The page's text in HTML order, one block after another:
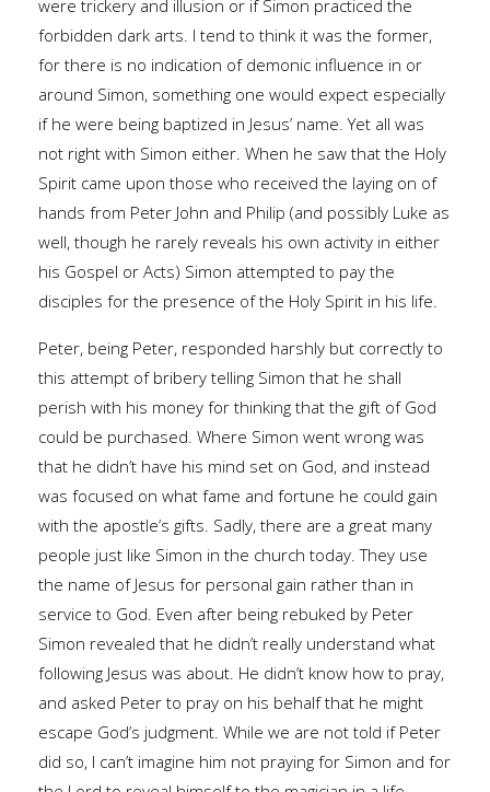
were trickery and illusion or if Simon practiced the
forbidden dark arts. I tend to think it was the former,
for there is no indication of demonic influence in or
around Simon, something one would expect especially
if he were being baptized in Jesus’ name. Yet all was
not right with Simon either. When he saw that the Holy
Spirit came upon those who received the laying on of
hands from Peter John and Philip (and possibly Luke as
well, though he rarely reveals his own activity in either
his Gospel or Acts) Simon attempted to pay the
disciples for the presence of the Holy Spirit in his life.
Peter, being Peter, responded harshly but correctly to
this attempt of bribery telling Simon that he shall
perish with his money for thinking that the gift of God
could be purchased. Where Simon went wrong was
that he didn’t have his mind set on God, and instead
was focused on what fame and fortune he could gain
with the apostle’s gifts. Sadly, there are a great many
people just like Simon in the church today. They use
the name of Jesus for personal gain rather than in
service to God. Even after being rebuked by Peter
Simon revealed that he didn’t really understand what
following Jesus was about. He didn’t know how to pray,
and asked Peter to pray on his behalf that he might
escape God’s judgment. While we are not told if Peter
did so, I can’t imagine him not praying for Simon and for